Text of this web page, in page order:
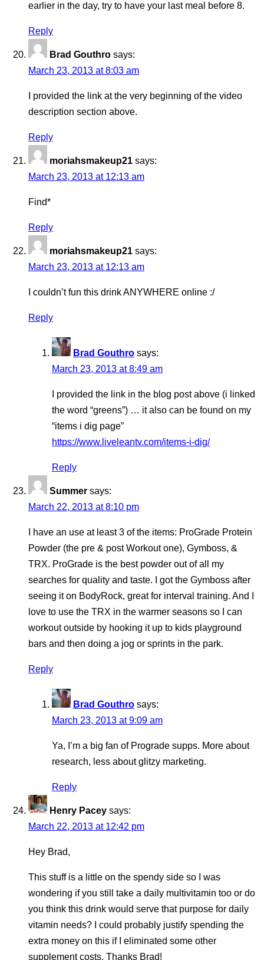
earlier in the day, try to have your last meal before 8.
Reply
Brad Gouthro says:
March 23, 2013 at 8:03 am
I provided the link at the very beginning of the video
description section above.
Reply
moriahsmakeup21 says:
March 23, 2013 at 12:13 am
Find*
Reply
moriahsmakeup21 says:
March 23, 2013 at 12:13 am
I couldn’t fun this drink ANYWHERE online :/
Reply
Brad Gouthro says:
March 23, 2013 at 8:49 am
I provided the link in the blog post above (i linked
the word “greens”) … it also can be found on my
“items i dig page”
https://www.liveleantv.com/items-i-dig/
Reply
Summer says:
March 22, 2013 at 8:10 pm
I have an use at least 3 of the items: ProGrade Protein
Powder (the pre & post Workout one), Gymboss, &
TRX. ProGrade is the best powder out of all my
searches for quality and taste. I got the Gymboss after
seeing it on BodyRock, great for interval training. And I
love to use the TRX in the warmer seasons so I can
workout outside by hooking it up to kids playground
bars and then doing a jog or sprints in the park.
Reply
Brad Gouthro says:
March 23, 2013 at 9:09 am
Ya, I’m a big fan of Prograde supps. More about
research, less about glitzy marketing.
Reply
Henry Pacey says:
March 22, 2013 at 12:42 pm
Hey Brad,
This stuff is a little on the spendy side so I was
wondering if you still take a daily multivitamin too or do
you think this drink would serve that purpose for daily
vitamin needs? I could probably justify spending the
extra money on this if I eliminated some other
supplement costs. Thanks Brad!